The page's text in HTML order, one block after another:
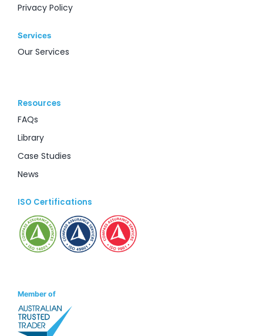
Privacy Policy
Services
Our Services
Resources
FAQs
Library
Case Studies
News
ISO Certifications
Member of